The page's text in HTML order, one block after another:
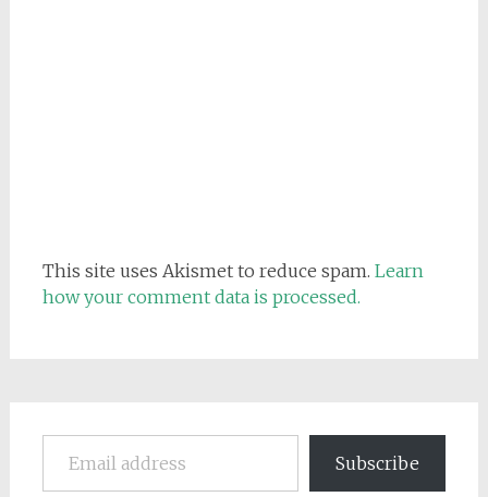
This site uses Akismet to reduce spam. Learn
how your comment data is processed.
Email address
Subscribe